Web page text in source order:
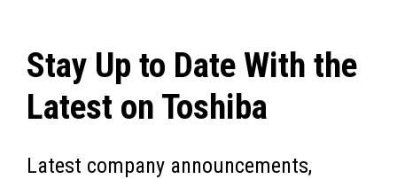
Stay Up to Date With the
Latest on Toshiba
Latest company announcements,